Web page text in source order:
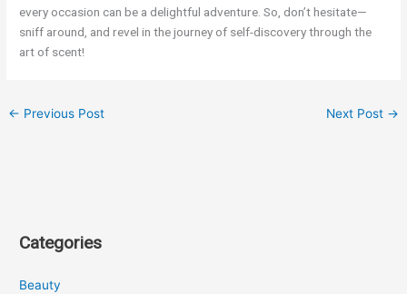
every occasion can be a delightful adventure. So, don’t hesitate—
sniff around, and revel in the journey of self-discovery through the
art of scent!
← Previous Post Next Post →
Categories
Beauty